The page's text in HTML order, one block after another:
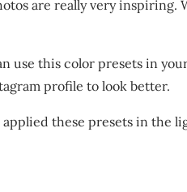
are really very inspiring.
use this color presets in
profile to look better.
these presets in the